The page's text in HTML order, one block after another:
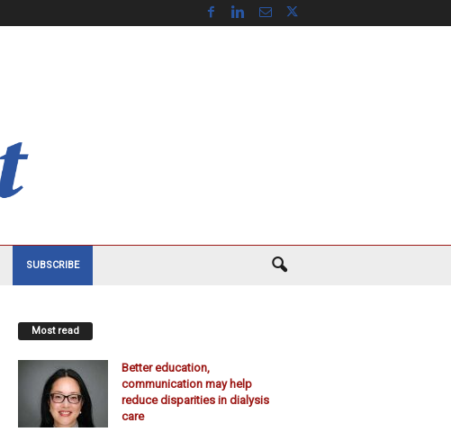
SUBSCRIBE
Most read
Better education,
communication may help
reduce disparities in dialysis
care